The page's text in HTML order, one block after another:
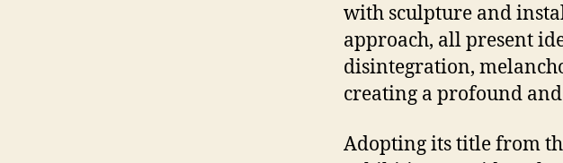
with sculpture and
approach, all present
disintegration,
creating a profound
Adopting its title from